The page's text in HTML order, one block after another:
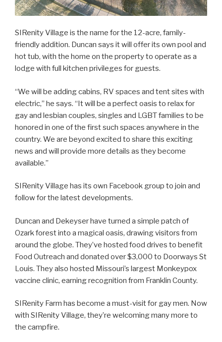
SIRenity Village is the name for the 12-acre, family-
friendly addition. Duncan says it will offer its own pool and
hot tub, with the home on the property to operate as a
lodge with full kitchen privileges for guests.
“We will be adding cabins, RV spaces and tent sites with
electric,” he says. “It will be a perfect oasis to relax for
gay and lesbian couples, singles and LGBT families to be
honored in one of the first such spaces anywhere in the
country. We are beyond excited to share this exciting
news and will provide more details as they become
available.”
SIRenity Village has its own Facebook group to join and
follow for the latest developments.
Duncan and Dekeyser have turned a simple patch of
Ozark forest into a magical oasis, drawing visitors from
around the globe. They’ve hosted food drives to benefit
Food Outreach and donated over $3,000 to Doorways St
Louis. They also hosted Missouri’s largest Monkeypox
vaccine clinic, earning recognition from Franklin County.
SIRenity Farm has become a must-visit for gay men. Now
with SIRenity Village, they’re welcoming many more to
the campfire.